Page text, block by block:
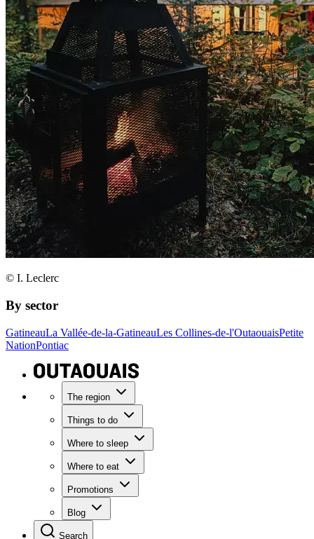
© I. Leclerc
By sector
GatineauLa Vallée-de-la-GatineauLes Collines-de-l'OutaouaisPetite
NationPontiac
The region
Things to do
Where to sleep
Where to eat
Promotions
Blog
Search